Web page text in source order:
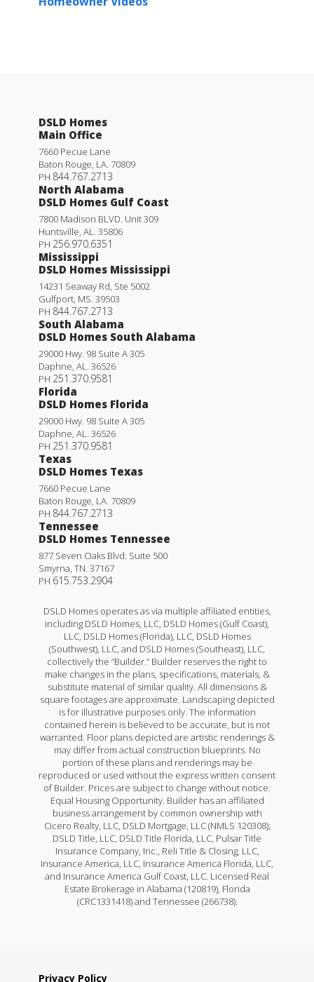
DSLD Homes
Main Office
7660 Pecue Lane
Baton Rouge, LA. 70809
PH 844.767.2713
North Alabama
DSLD Homes Gulf Coast
7800 Madison BLVD. Unit 309
Huntsville, AL. 35806
PH 256.970.6351
Mississippi
DSLD Homes Mississippi
14231 Seaway Rd, Ste 5002
Gulfport, MS. 39503
PH 844.767.2713
South Alabama
DSLD Homes South Alabama
29000 Hwy. 98 Suite A 305
Daphne, AL. 36526
PH 251.370.9581
Florida
DSLD Homes Florida
29000 Hwy. 98 Suite A 305
Daphne, AL. 36526
PH 251.370.9581
Texas
DSLD Homes Texas
7660 Pecue Lane
Baton Rouge, LA. 70809
PH 844.767.2713
Tennessee
DSLD Homes Tennessee
877 Seven Oaks Blvd. Suite 500
Smyrna, TN. 37167
PH 615.753.2904
DSLD Homes operates as via multiple affiliated entities,
including DSLD Homes, LLC, DSLD Homes (Gulf Coast),
LLC, DSLD Homes (Florida), LLC, DSLD Homes
(Southwest), LLC, and DSLD Homes (Southeast), LLC,
collectively the “Builder.” Builder reserves the right to
make changes in the plans, specifications, materials, &
substitute material of similar quality. All dimensions &
square footages are approximate. Landscaping depicted
is for illustrative purposes only. The information
contained herein is believed to be accurate, but is not
warranted. Floor plans depicted are artistic renderings &
may differ from actual construction blueprints. No
portion of these plans and renderings may be
reproduced or used without the express written consent
of Builder. Prices are subject to change without notice.
Equal Housing Opportunity. Builder has an affiliated
business arrangement by common ownership with
Cicero Realty, LLC, DSLD Mortgage, LLC (NMLS 120308);
DSLD Title, LLC, DSLD Title Florida, LLC, Pulsar Title
Insurance Company, Inc., Reli Title & Closing, LLC,
Insurance America, LLC, Insurance America Florida, LLC,
and Insurance America Gulf Coast, LLC. Licensed Real
Estate Brokerage in Alabama (120819), Florida
(CRC1331418) and Tennessee (266738).
Privacy Policy